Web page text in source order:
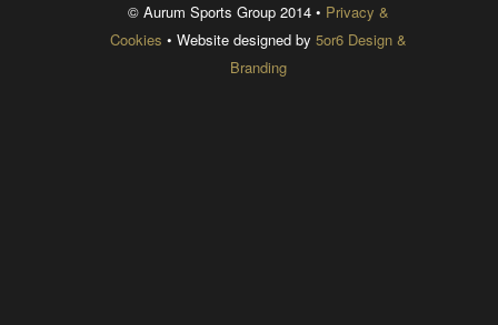
© Aurum Sports Group 2014 • Privacy &
Cookies • Website designed by5or6 Design &
Branding